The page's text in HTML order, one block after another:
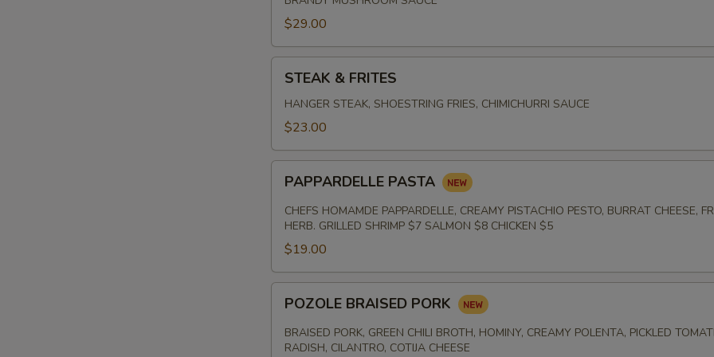
$29.00
FRITES
STEAK & FRITES
HANGER STEAK, SHOESTRING FRIES, CHIMICHURRI SAUCE
$23.00
PASTA
PAPPARDELLE PASTA
CHEFS HOMAMDE PAPPARDELLE, CREAMY PISTACHIO PESTO, BURRAT CHEESE,
HERB. GRILLED SHRIMP $7 SALMON $8 CHICKEN $5
$19.00
BRAISED
PORK
POZOLE BRAISED PORK
BRAISED PORK, GREEN CHILI BROTH, HOMINY, CREAMY POLENTA, PICKLED
RADISH, CILANTRO, COTIJA CHEESE